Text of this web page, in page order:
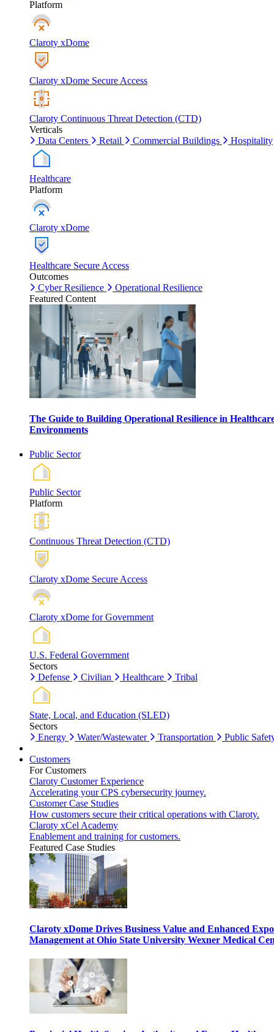
Platform
Claroty xDome
Claroty xDome Secure Access
Claroty Continuous Threat Detection (CTD)
Verticals
Data Centers
Retail Commercial Buildings Hospitality
Healthcare
Platform
Claroty xDome
Healthcare Secure Access
Outcomes
Cyber Resilience
Operational Resilience
Featured Content
The Guide to Building Operational Resilience in
Environments
Public Sector
Public Sector
Platform
Continuous Threat Detection (CTD)
Claroty xDome Secure Access
Claroty xDome for Government
U.S. Federal Government
Sectors
Defense
Civilian Healthcare Tribal
State, Local, and Education (SLED)
Sectors
Energy
Water/Wastewater Transportation Public
Customers
For Customers
Claroty Customer Experience
Accelerating your CPS cybersecurity journey.
Customer Case Studies
How customers secure their critical operations with Claroty.
Claroty xCel Academy
Enablement and training for customers.
Featured Case Studies
Claroty xDome Drives Business Value and Enhanced
Management at Ohio State University Wexner Medical